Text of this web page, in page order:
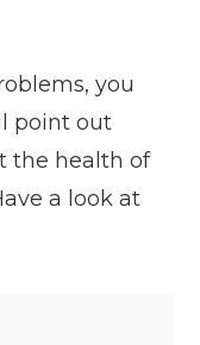
you
point out
the health of
a look at